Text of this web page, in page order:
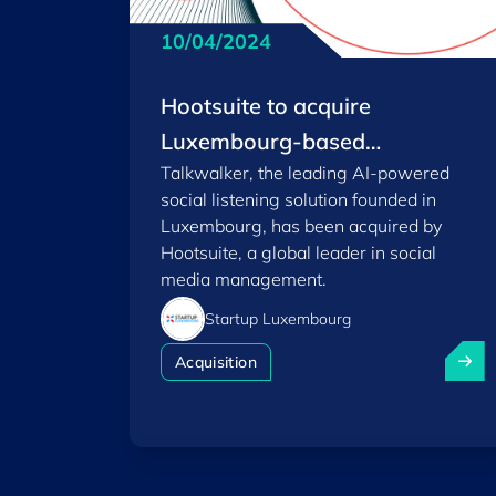
10/04/2024
Hootsuite to acquire
Luxembourg-based
Talkwalker to usher in a new
era of social media
performance
Talkwalker, the leading AI-powered
social listening solution founded in
Luxembourg, has been acquired by
Hootsuite, a global leader in social
media management.
Startup Luxembourg
Acquisition